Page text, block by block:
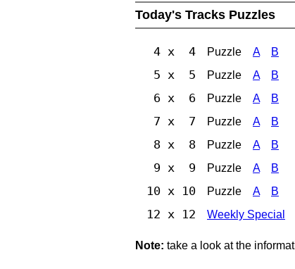
Today's Tracks Puzzles
4 x 4 Puzzle A B
5 x 5 Puzzle A B
6 x 6 Puzzle A B
7 x 7 Puzzle A B
8 x 8 Puzzle A B
9 x 9 Puzzle A B
10 x 10 Puzzle A B
12 x 12 Weekly Special
Note: take a look at the